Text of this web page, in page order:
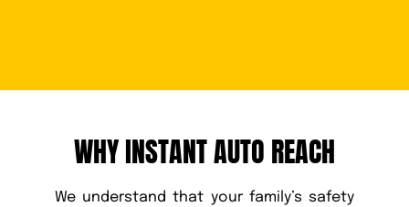
WHY INSTANT AUTO REACH
We understand that your family’s safety